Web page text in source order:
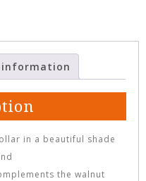
in a beautiful shade
the walnut